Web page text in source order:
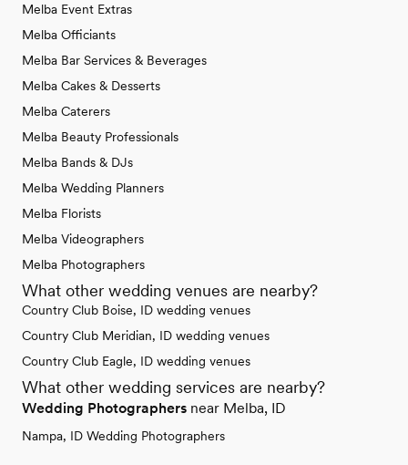
Melba Event Extras
Melba Officiants
Melba Bar Services & Beverages
Melba Cakes & Desserts
Melba Caterers
Melba Beauty Professionals
Melba Bands & DJs
Melba Wedding Planners
Melba Florists
Melba Videographers
Melba Photographers
What other wedding venues are nearby?
Country Club Boise, ID wedding venues
Country Club Meridian, ID wedding venues
Country Club Eagle, ID wedding venues
What other wedding services are nearby?
Wedding Photographers near Melba, ID
Nampa, ID Wedding Photographers